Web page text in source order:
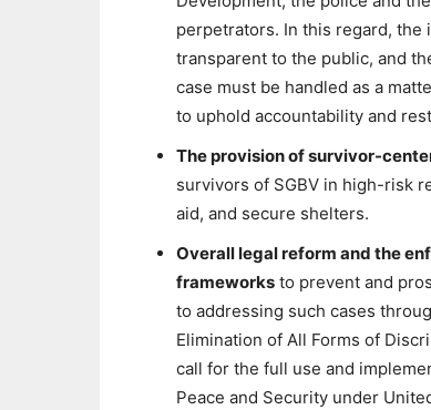
perpetrators. In this regard,
transparent to the public, and
case must be handled as a
to uphold accountability and
The provision of survivor-
survivors of SGBV in high-risk
aid, and secure shelters.
Overall legal reform and the
frameworks to prevent and
to addressing such cases
Elimination of All Forms of
call for the full use and
Peace and Security under